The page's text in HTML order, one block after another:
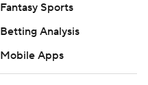
Fantasy Sports
Betting Analysis
Mobile Apps